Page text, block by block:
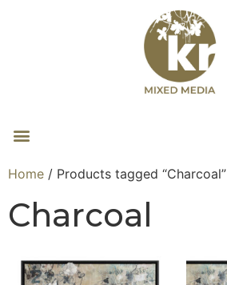
Home / Products tagged “Charcoal”
Charcoal